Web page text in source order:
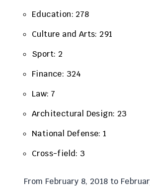
Education: 278
Culture and Arts: 291
Sport: 2
Finance: 324
Law: 7
Architectural Design: 23
National Defense: 1
Cross-field: 3
From February 8, 2018 to